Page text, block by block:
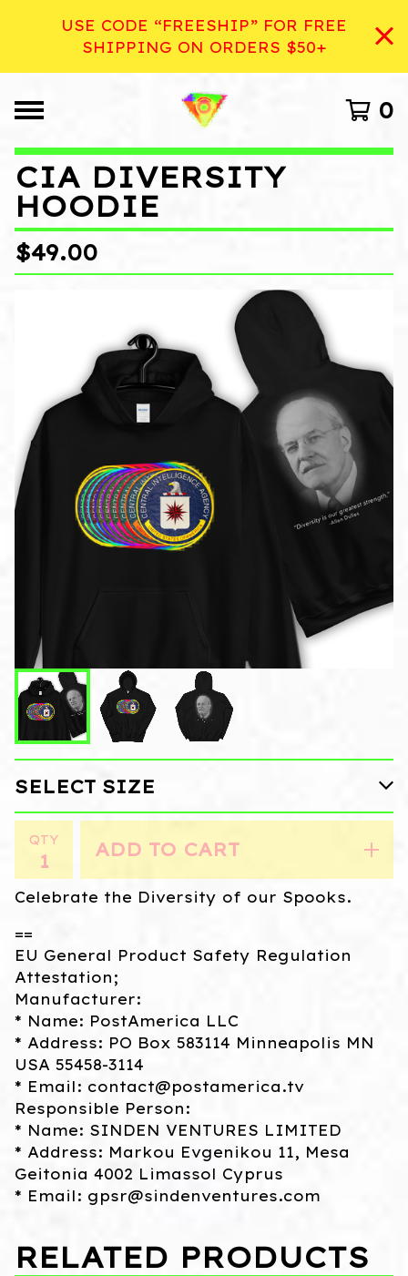
USE CODE “FREESHIP” FOR FREE
SHIPPING ON ORDERS $50+
0
CIA DIVERSITY
HOODIE
$49.00
QTY ADD TO CART
Celebrate the Diversity of our Spooks.
==
EU General Product Safety Regulation
Attestation;
Manufacturer:
* Name: PostAmerica LLC
* Address: PO Box 583114 Minneapolis MN
USA 55458-3114
* Email: contact@postamerica.tv
Responsible Person:
* Name: SINDEN VENTURES LIMITED
* Address: Markou Evgenikou 11, Mesa
Geitonia 4002 Limassol Cyprus
* Email: gpsr@sindenventures.com
RELATED PRODUCTS